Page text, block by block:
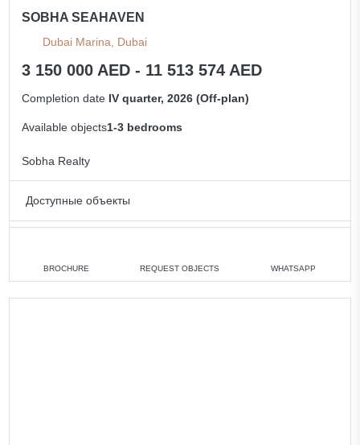
SOBHA SEAHAVEN
Dubai Marina, Dubai
3 150 000 AED - 11 513 574 AED
Completion date IV quarter, 2026 (Off-plan)
Available objects1-3 bedrooms
Sobha Realty
Доступные объекты
2 bedrooms min. 5 000 000 AED
3 bedrooms min. 8 018 433 AED
BROCHURE REQUEST OBJECTS WHATSAPP